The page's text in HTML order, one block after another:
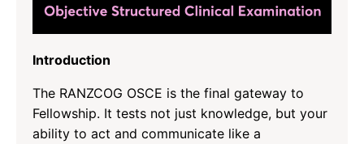
Introduction
The RANZCOG OSCE is the final gateway to
Fellowship. It tests not just knowledge, but your
ability to act and communicate like a